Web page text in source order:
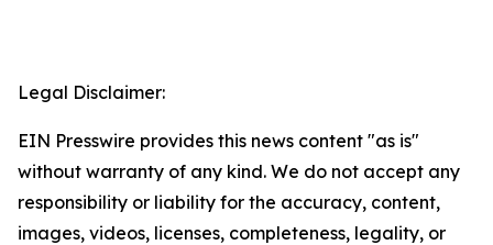
Legal Disclaimer:
EIN Presswire provides this news content "as is"
without warranty of any kind. We do not accept any
responsibility or liability for the accuracy, content,
images, videos, licenses, completeness, legality, or